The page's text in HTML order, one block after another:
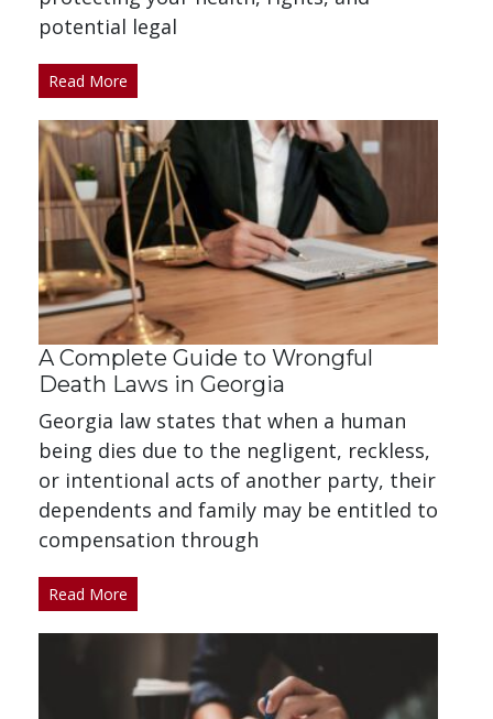
potential legal
Read More
A Complete Guide to Wrongful
Death Laws in Georgia
Georgia law states that when a human
being dies due to the negligent, reckless,
or intentional acts of another party, their
dependents and family may be entitled to
compensation through
Read More